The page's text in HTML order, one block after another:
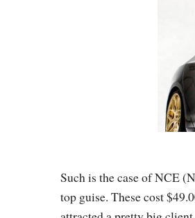
Such is the case of NCE
top guise. These cost